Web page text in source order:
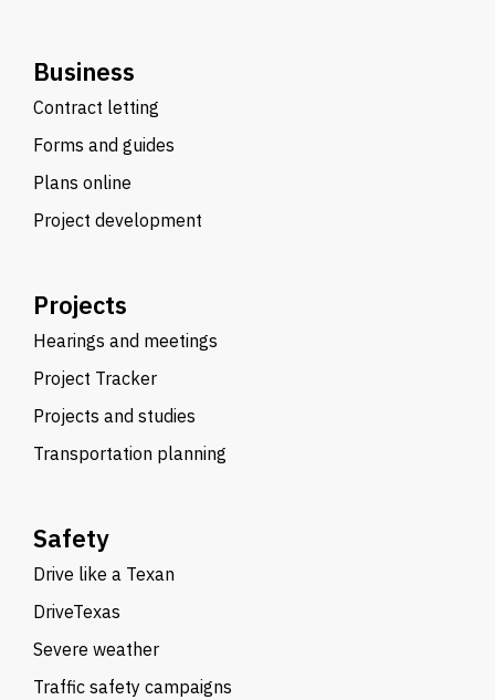
Business
Contract letting
Forms and guides
Plans online
Project development
Projects
Hearings and meetings
Project Tracker
Projects and studies
Transportation planning
Safety
Drive like a Texan
DriveTexas
Severe weather
Traffic safety campaigns